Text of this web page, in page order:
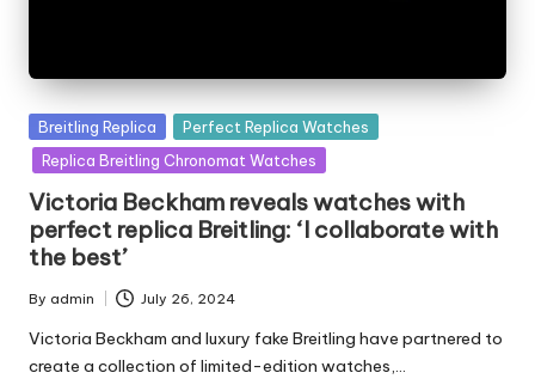
Posted
in
Breitling Replica
Perfect Replica Watches
Replica Breitling Chronomat Watches
Victoria Beckham reveals watches with
perfect replica Breitling: ‘I collaborate with
the best’
Posted
by
By admin July 26, 2024
Victoria Beckham and luxury fake Breitling have partnered to
create a collection of limited-edition watches,…